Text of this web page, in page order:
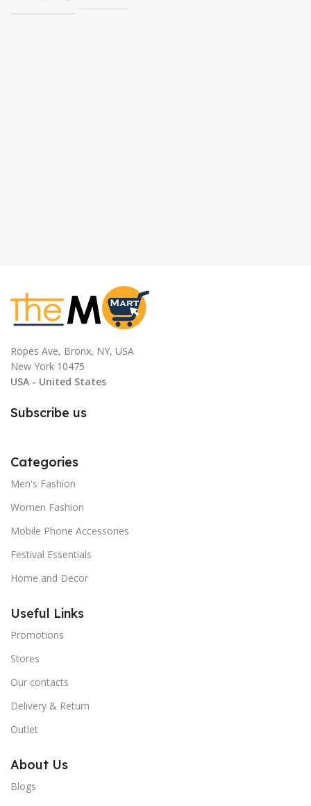
Ropes Ave, Bronx, NY, USA
New York 10475
USA - United States
Subscribe us
Categories
Men's Fashion
Women Fashion
Mobile Phone Accessories
Festival Essentials
Home and Decor
Useful Links
Promotions
Stores
Our contacts
Delivery & Return
Outlet
About Us
Blogs